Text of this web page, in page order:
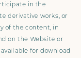
in the
derivative works, or
of the content, in
on the Website or
for download